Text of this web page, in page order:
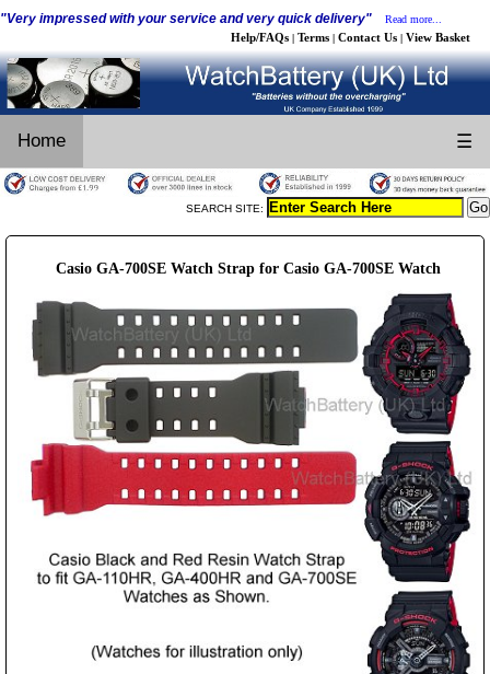
"Very impressed with your service and very quick delivery" Read more...
Help/FAQs | Terms | Contact Us | View Basket
Home ☰
SEARCH SITE:
Casio GA-700SE Watch Strap for Casio GA-700SE Watch